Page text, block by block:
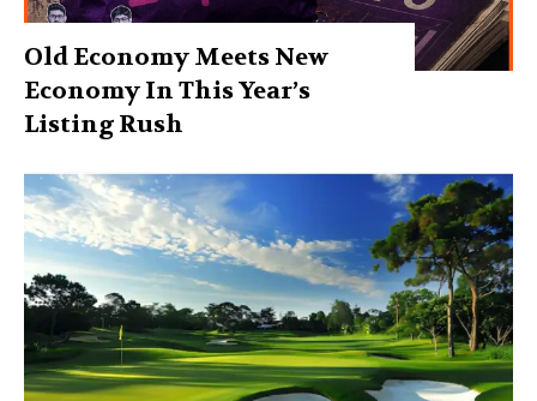
Old Economy Meets New
Economy In This Year’s
Listing Rush